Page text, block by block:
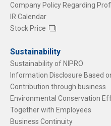
Company Policy Regarding
IR Calendar
Stock Price
Sustainability
Sustainability of NIPRO
Information Disclosure Based
Contribution through business
Environmental Conservation
Together with Employees
Business Continuity